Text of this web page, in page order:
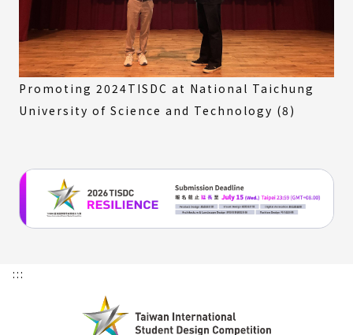
Promoting 2024TISDC at National Taichung
University of Science and Technology (8)
:::